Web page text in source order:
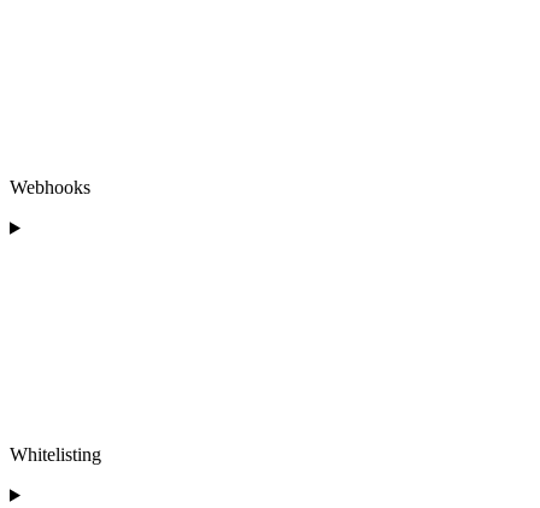
Webhooks
Whitelisting